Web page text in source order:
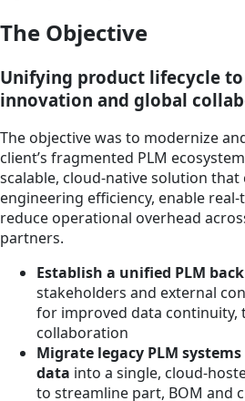
The Objective
Unifying product lifecycle
innovation and global
The objective was to modernize
client’s fragmented PLM
scalable, cloud-native solution that
engineering efficiency, enable
reduce operational overhead
partners.
Establish a unified PLM
stakeholders and external
for improved data continuity,
collaboration
Migrate legacy PLM
data into a single, cloud-
to streamline part, BOM and